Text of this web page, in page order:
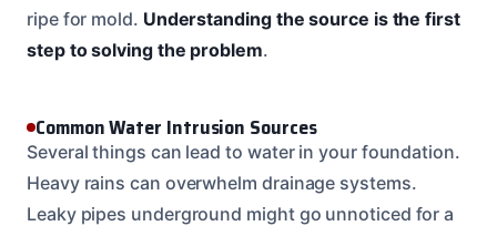
ripe for mold. Understanding the source is the first
step to solving the problem.
Common Water Intrusion Sources
Several things can lead to water in your foundation.
Heavy rains can overwhelm drainage systems.
Leaky pipes underground might go unnoticed for a